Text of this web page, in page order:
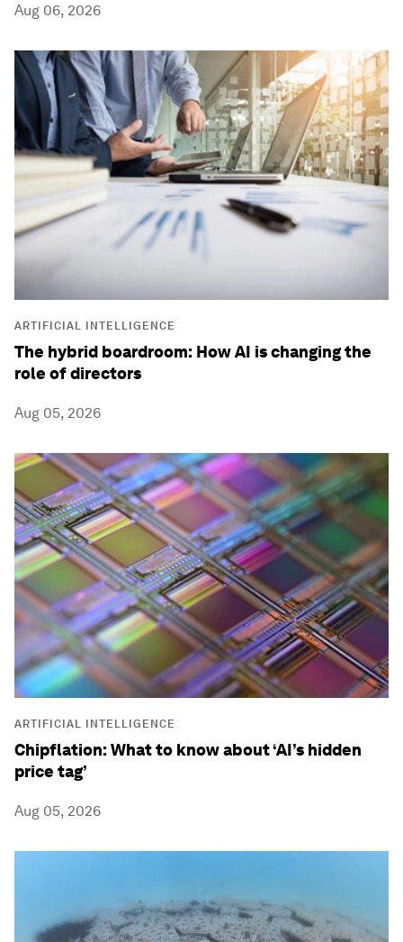
Aug 06, 2026
ARTIFICIAL INTELLIGENCE
The hybrid boardroom: How AI is changing the
role of directors
Aug 05, 2026
ARTIFICIAL INTELLIGENCE
Chipflation: What to know about ‘AI’s hidden
price tag’
Aug 05, 2026